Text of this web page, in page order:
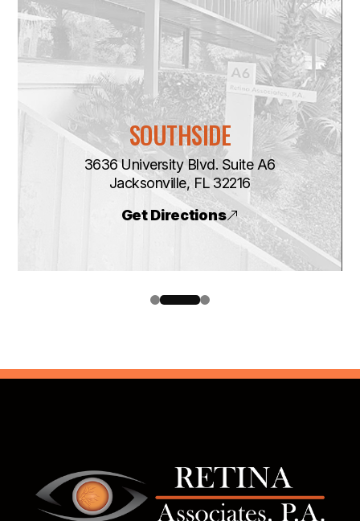
SOUTHSIDE
3636 University Blvd. Suite A6
​​​​​​​Jacksonville, FL 32216
Get Directions